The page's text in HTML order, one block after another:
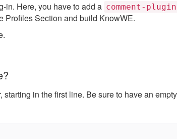
in. Here, you have to add a comment-plugin
Profiles Section and build KnowWE.
starting in the first line. Be sure to have an